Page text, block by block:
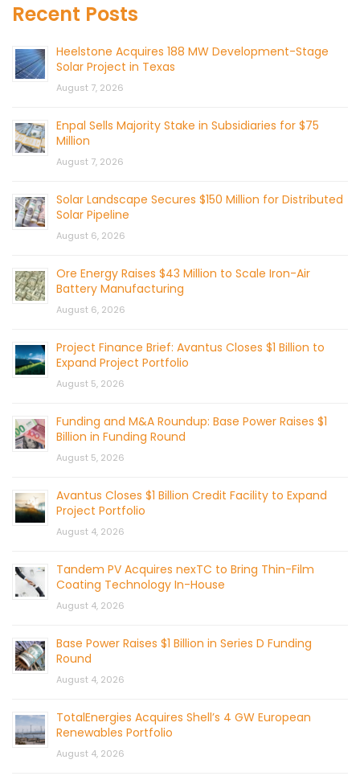
Recent Posts
Heelstone Acquires 188 MW Development-Stage
Solar Project in Texas
August 7, 2026
Enpal Sells Majority Stake in Subsidiaries for $75
Million
August 7, 2026
Solar Landscape Secures $150 Million for Distributed
Solar Pipeline
August 6, 2026
Ore Energy Raises $43 Million to Scale Iron-Air
Battery Manufacturing
August 6, 2026
Project Finance Brief: Avantus Closes $1 Billion to
Expand Project Portfolio
August 5, 2026
Funding and M&A Roundup: Base Power Raises $1
Billion in Funding Round
August 5, 2026
Avantus Closes $1 Billion Credit Facility to Expand
Project Portfolio
August 4, 2026
Tandem PV Acquires nexTC to Bring Thin-Film
Coating Technology In-House
August 4, 2026
Base Power Raises $1 Billion in Series D Funding
Round
August 4, 2026
TotalEnergies Acquires Shell’s 4 GW European
Renewables Portfolio
August 4, 2026